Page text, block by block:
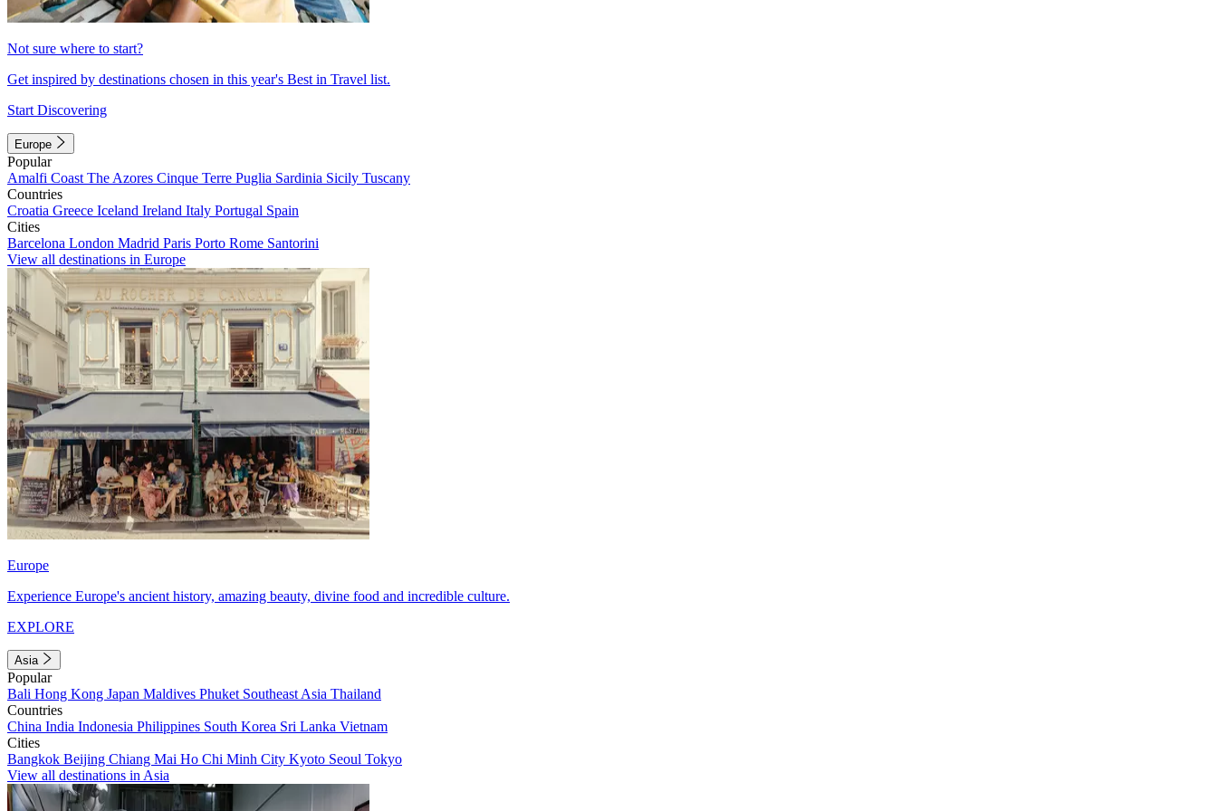
Not sure where to start?
Get inspired by destinations chosen in this year's Best in Travel list.
Start Discovering
Europe
Popular
Amalfi Coast The Azores Cinque Terre Puglia Sardinia Sicily Tuscany
Countries
Croatia Greece Iceland Ireland Italy Portugal Spain
Cities
Barcelona London Madrid Paris Porto Rome Santorini
View all destinations in Europe
Europe
Experience Europe's ancient history, amazing beauty, divine food and incredible culture.
EXPLORE
Asia
Popular
Bali Hong Kong Japan Maldives Phuket Southeast Asia Thailand
Countries
China India Indonesia Philippines South Korea Sri Lanka Vietnam
Cities
Bangkok Beijing Chiang Mai Ho Chi Minh City Kyoto Seoul Tokyo
View all destinations in Asia